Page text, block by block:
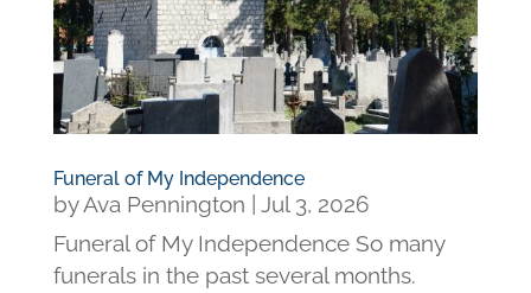
Funeral of My Independence
byAva Pennington
Jul 3, 2026
Funeral of My Independence So many
funerals in the past several months.